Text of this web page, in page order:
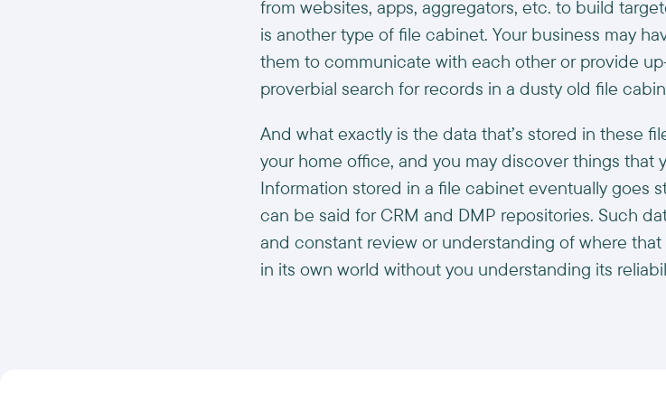
from websites, apps, aggregators, etc. to build
is another type of file cabinet. Your business may
them to communicate with each other or provide
proverbial search for records in a dusty old file
And what exactly is the data that’s stored in these
your home office, and you may discover things that
Information stored in a file cabinet eventually goes
can be said for CRM and DMP repositories. Such
and constant review or understanding of where
in its own world without you understanding its